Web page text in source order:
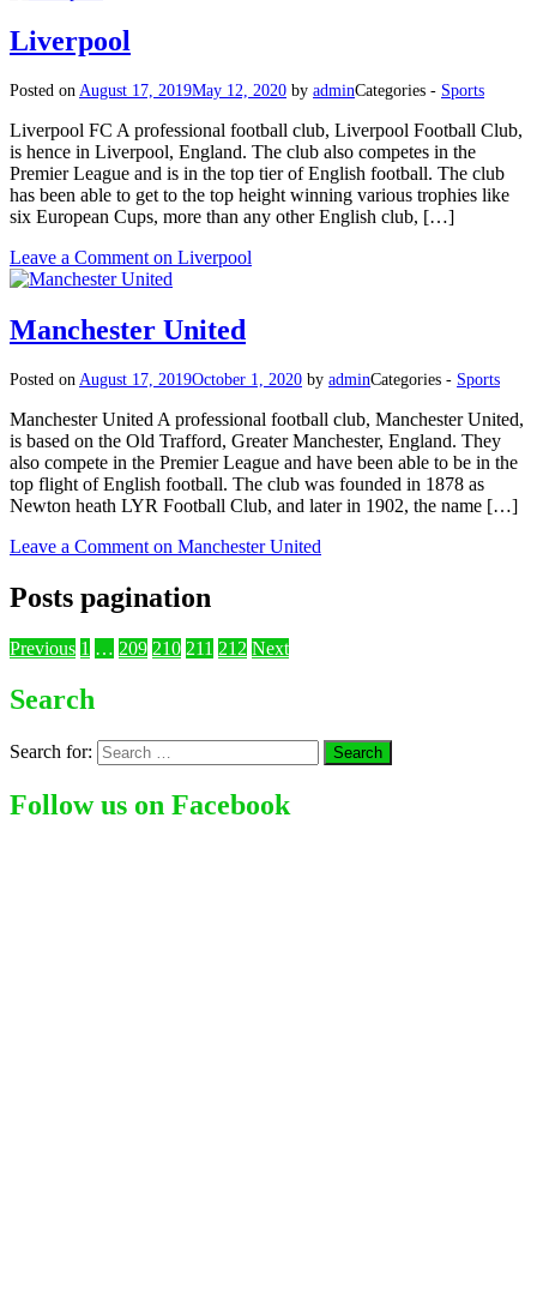
Liverpool
Posted on August 17, 2019May 12, 2020 by adminCategories - Sports
Liverpool FC A professional football club, Liverpool Football Club,
is hence in Liverpool, England. The club also competes in the
Premier League and is in the top tier of English football. The club
has been able to get to the top height winning various trophies like
six European Cups, more than any other English club, […]
Leave a Comment on Liverpool
Manchester United
Posted on August 17, 2019October 1, 2020 by adminCategories - Sports
Manchester United A professional football club, Manchester United,
is based on the Old Trafford, Greater Manchester, England. They
also compete in the Premier League and have been able to be in the
top flight of English football. The club was founded in 1878 as
Newton heath LYR Football Club, and later in 1902, the name […]
Leave a Comment on Manchester United
Posts pagination
Previous 1 … 209 210 211 212 Next
Search
Search for:
Follow us on Facebook